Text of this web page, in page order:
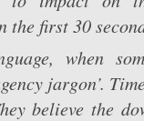
the first 30
when
jargon’.
believe the